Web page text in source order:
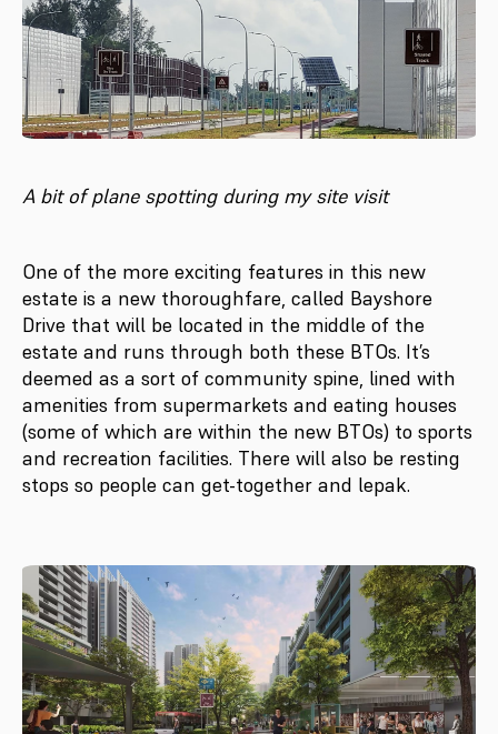
A bit of plane spotting during my site visit
One of the more exciting features in this new
estate is a new thoroughfare, called Bayshore
Drive that will be located in the middle of the
estate and runs through both these BTOs. It’s
deemed as a sort of community spine, lined with
amenities from supermarkets and eating houses
(some of which are within the new BTOs) to sports
and recreation facilities. There will also be resting
stops so people can get-together and lepak.